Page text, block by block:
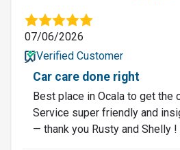
07/06/2026
Verified Customer
Car care done right
Best place in Ocala to get the
Service super friendly and
— thank you Rusty and Shelly !